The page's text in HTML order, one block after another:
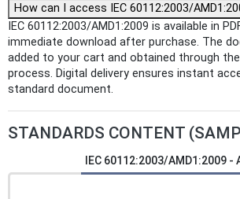
How can I access IEC 60112:2003/
IEC 60112:2003/AMD1:2009 is available in
immediate download after purchase. The
added to your cart and obtained through
process. Digital delivery ensures instant
standard document.
STANDARDS CONTENT
IEC 60112:2003/AMD1:2009 -